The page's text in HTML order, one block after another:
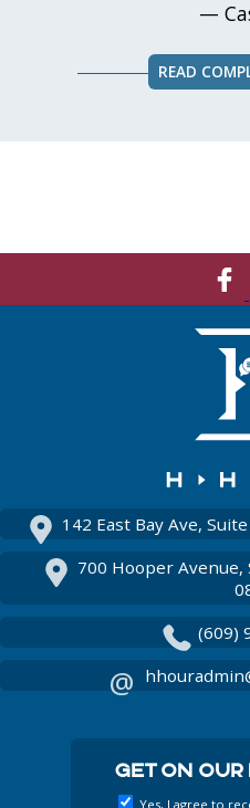
—
READ
Like
Us
142 East Bay Ave,
700 Hooper Avenue,
(609)
Get On
Yes, I agree to